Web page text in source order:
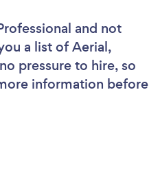
and not
a list of Aerial,
pressure to hire, so
information before